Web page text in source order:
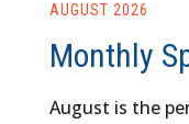
AUGUST 2026
Monthly
August is the